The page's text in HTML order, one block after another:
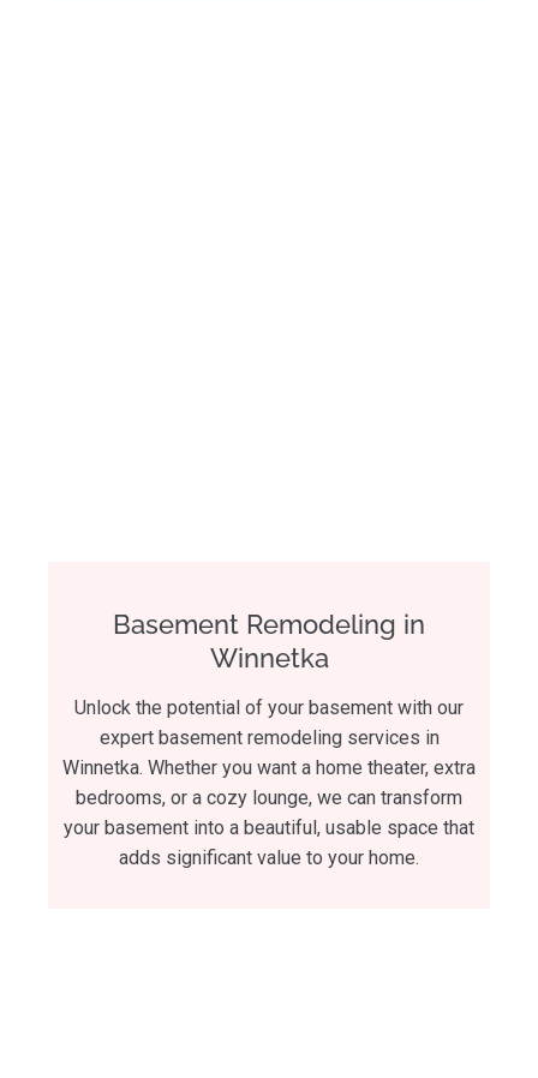
Basement Remodeling in
Winnetka
Unlock the potential of your basement with our
expert basement remodeling services in
Winnetka. Whether you want a home theater, extra
bedrooms, or a cozy lounge, we can transform
your basement into a beautiful, usable space that
adds significant value to your home.